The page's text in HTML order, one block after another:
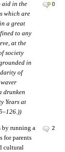
0
aid in the
which are
a great
to any
at the
society
in
of
drunken
Years at
2
by running a
for parents
cultural